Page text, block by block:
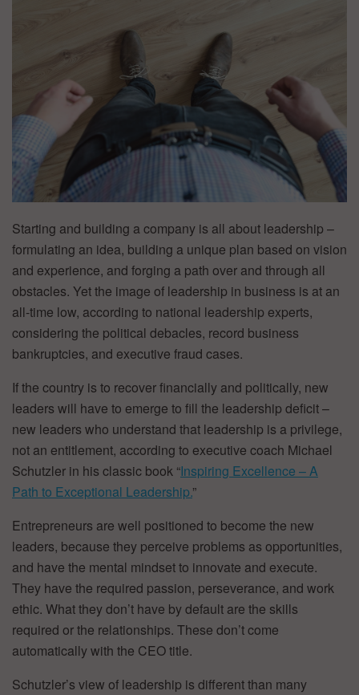
Starting and building a company is all about leadership –
formulating an idea, building a unique plan based on vision
and experience, and forging a path over and through all
obstacles. Yet the image of leadership in business is at an
all-time low, according to national leadership experts,
considering the political debacles, record business
bankruptcies, and executive fraud cases.
If the country is to recover financially and politically, new
leaders will have to emerge to fill the leadership deficit –
new leaders who understand that leadership is a privilege,
not an entitlement, according to executive coach Michael
Schutzler in his classic book “Inspiring Excellence – A
Path to Exceptional Leadership.”
Entrepreneurs are well positioned to become the new
leaders, because they perceive problems as opportunities,
and have the mental mindset to innovate and execute.
They have the required passion, perseverance, and work
ethic. What they don’t have by default are the skills
required or the relationships. These don’t come
automatically with the CEO title.
Schutzler’s view of leadership is different than many